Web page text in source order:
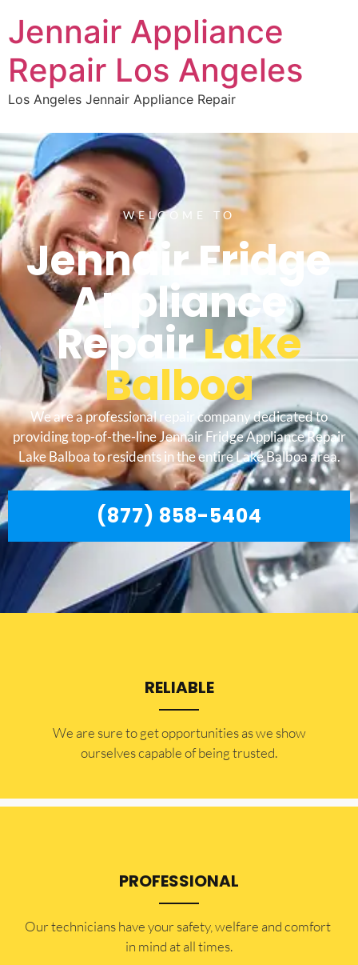
Jennair Appliance
Repair Los Angeles
Los Angeles Jennair Appliance Repair
WELCOME TO
Jennair Fridge
Appliance
RepairLake
Balboa
We are a professional repair company dedicated to
providing top-of-the-line Jennair Fridge Appliance Repair
Lake Balboa to residents in the entire Lake Balboa area.
(877) 858-5404
RELIABLE
​​We are sure to get opportunities as we show
ourselves capable of being trusted.
PROFESSIONAL
Our technicians have your safety, welfare and comfort ​
in mind at all times.